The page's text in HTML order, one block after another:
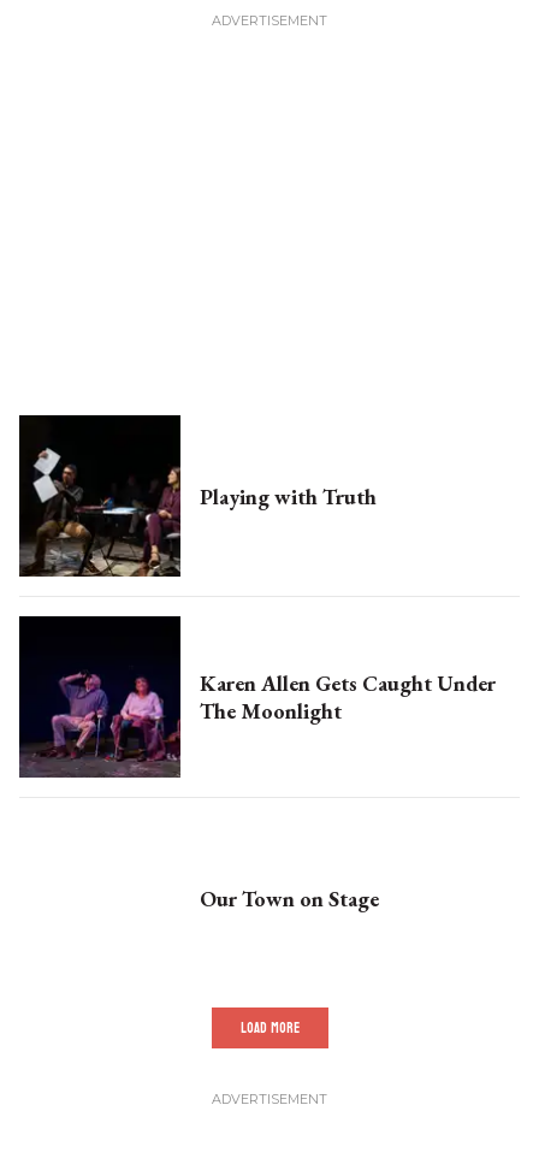
Playing with Truth
Karen Allen Gets Caught Under
The Moonlight
Our Town on Stage
LOAD MORE